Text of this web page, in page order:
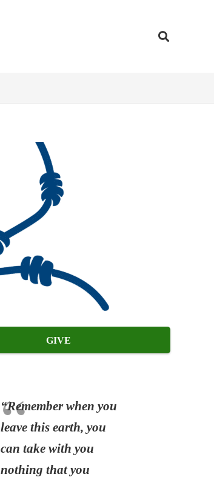
GIVE
“Remember when you
leave this earth, you
can take with you
nothing that you